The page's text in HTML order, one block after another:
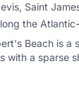
Saint
the
Beach is a
with a sparse